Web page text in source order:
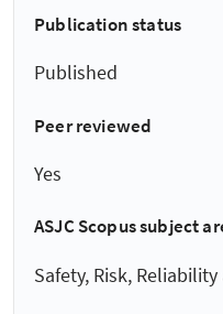
Publication status
Published
Peer reviewed
Yes
ASJC Scopus subject
Safety, Risk,